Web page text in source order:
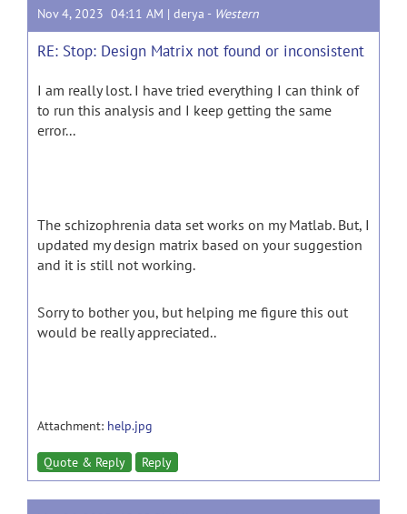
Nov 4, 2023 04:11 AM | derya - Western
RE: Stop: Design Matrix not found or inconsistent
I am really lost. I have tried everything I can think of
to run this analysis and I keep getting the same
error...
The schizophrenia data set works on my Matlab. But, I
updated my design matrix based on your suggestion
and it is still not working.
Sorry to bother you, but helping me figure this out
would be really appreciated..
Attachment: help.jpg
Quote & Reply Reply